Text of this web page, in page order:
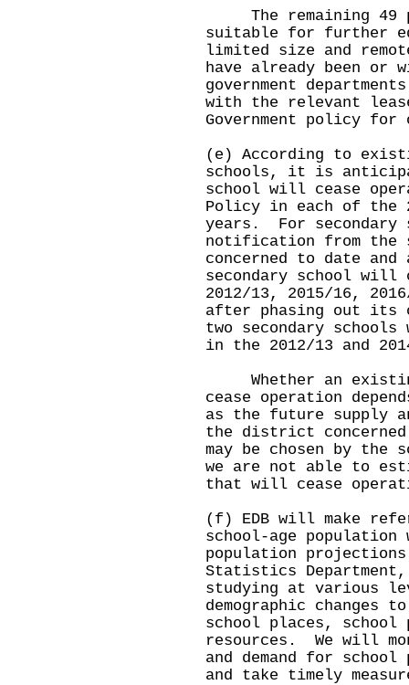
The remaining 49
suitable for further
limited size and
have already been
government
with the relevant
Government policy for
(e) According to
schools, it is
school will cease
Policy in each of the
years. For secondary
notification from the
concerned to date
secondary school will
2012/13, 2015/16,
after phasing out its
two secondary
in the 2012/13 and
Whether an
cease operation
as the future supply
the district concerned
may be chosen by the
we are not able to
that will cease
(f) EDB will make
school-age population
population projections
Statistics
studying at various
demographic changes
school places, school
resources. We will
and demand for
and take timely